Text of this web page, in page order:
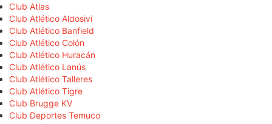
Club Atlas
Club Atlético Aldosivi
Club Atlético Banfield
Club Atlético Colón
Club Atlético Huracán
Club Atlético Lanús
Club Atlético Talleres
Club Atlético Tigre
Club Brugge KV
Club Deportes Temuco